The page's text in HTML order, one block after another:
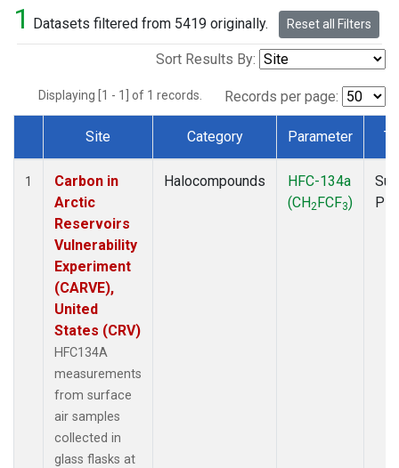
1 Datasets filtered from 5419 originally. Reset all Filters
Sort Results By:
Displaying [1 - 1] of 1 records. Records per page:
Dataset Number
Site Category Parameter
1
Carbon in
Arctic
Reservoirs
Vulnerability
Experiment
(CARVE),
United
States (CRV)
HFC134A
measurements
from surface
air samples
collected in
glass flasks at
Halocompounds
HFC-134a
(CH2FCF3)